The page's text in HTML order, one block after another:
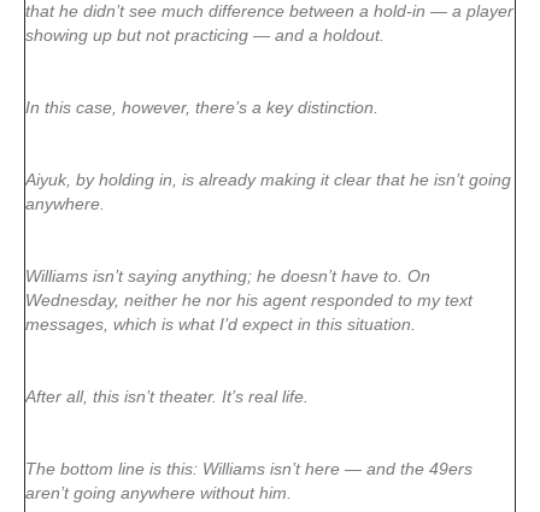
that he didn’t see much difference between a hold-in — a player
showing up but not practicing — and a holdout.
In this case, however, there’s a key distinction.
Aiyuk, by holding in, is already making it clear that he isn’t going
anywhere.
Williams isn’t saying anything; he doesn’t have to. On
Wednesday, neither he nor his agent responded to my text
messages, which is what I’d expect in this situation.
After all, this isn’t theater. It’s real life.
The bottom line is this: Williams isn’t here — and the 49ers
aren’t going anywhere without him.